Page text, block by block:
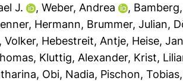
J. , Weber, Andrea ,
Hermann, Brummer, Julian,
Volker, Hebestreit, Antje, Heise,
, Kluttig, Alexander, Krist,
, Obi, Nadia, Pischon, Tobias